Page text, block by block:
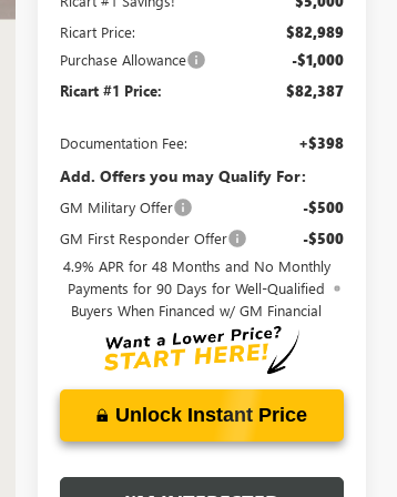
Ricart Price: $82,989
Purchase Allowance -$1,000
Ricart #1 Price: $82,387
Documentation Fee: +$398
Add. Offers you may Qualify For:
GM Military Offer -$500
GM First Responder Offer -$500
4.9% APR for 48 Months and No Monthly
Payments for 90 Days for Well-Qualified
Buyers When Financed w/ GM Financial
Unlock Instant Price